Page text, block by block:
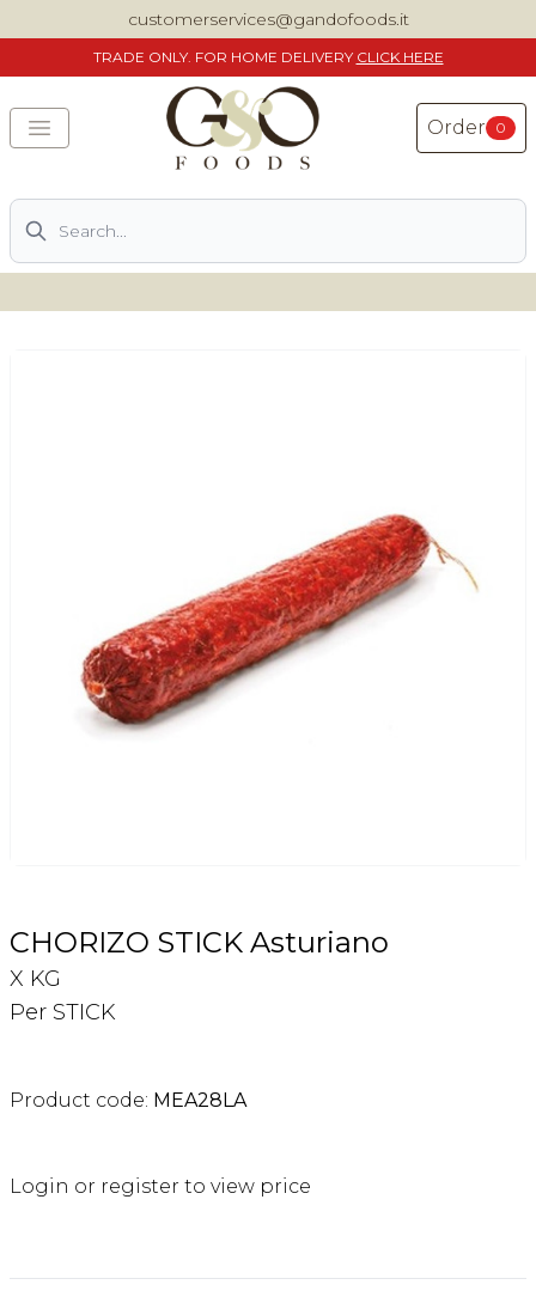
customerservices@gandofoods.it
TRADE ONLY. FOR HOME DELIVERY CLICK HERE
Order 0
Search
DELIVERING SPECIALITY ITALIAN PIZZA INGREDIENTS,
Contact Us
CHORIZO STICK Asturiano
X KG
Per STICK
Product code: MEA28LA
Login or register to view price